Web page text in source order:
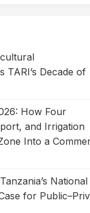
TARI’s Decade of
How Four
and Irrigation
Into a
National
for